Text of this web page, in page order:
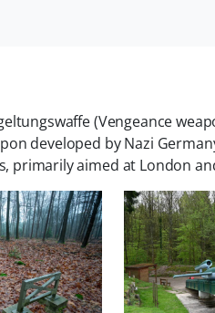
(Vengeance
developed by Nazi
primarily aimed at London